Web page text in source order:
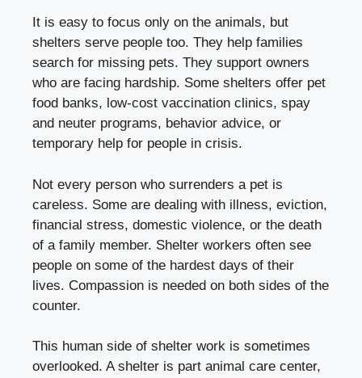
It is easy to focus only on the animals, but
shelters serve people too. They help families
search for missing pets. They support owners
who are facing hardship. Some shelters offer pet
food banks, low-cost vaccination clinics, spay
and neuter programs, behavior advice, or
temporary help for people in crisis.
Not every person who surrenders a pet is
careless. Some are dealing with illness, eviction,
financial stress, domestic violence, or the death
of a family member. Shelter workers often see
people on some of the hardest days of their
lives. Compassion is needed on both sides of the
counter.
This human side of shelter work is sometimes
overlooked. A shelter is part animal care center,